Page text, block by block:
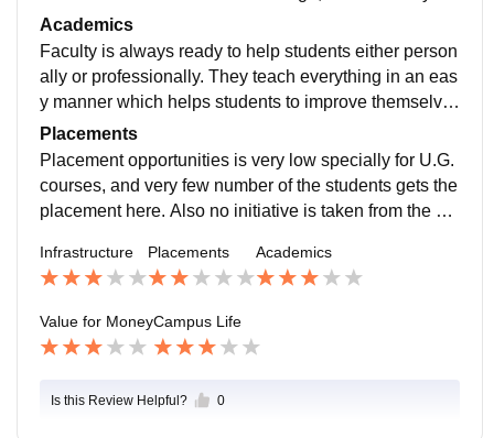
ovided here. And also there is no hostel facility.
Academics
Faculty is always ready to help students either person
ally or professionally. They teach everything in an eas
y manner which helps students to improve themselve
s. But some of them were less experienced and may f
aced issues in teaching.
Placements
Placement opportunities is very low specially for U.G.
courses, and very few number of the students gets the
placement here. Also no initiative is taken from the col
Infrastructure Placements Academics
Value for MoneyCampus Life
Is this Review Helpful? 0